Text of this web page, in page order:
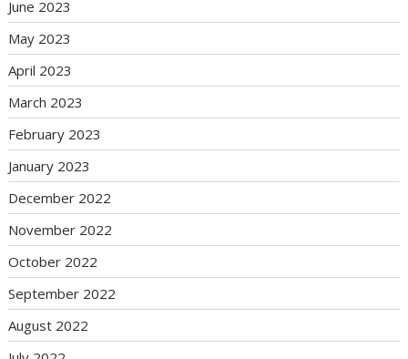
June 2023
May 2023
April 2023
March 2023
February 2023
January 2023
December 2022
November 2022
October 2022
September 2022
August 2022